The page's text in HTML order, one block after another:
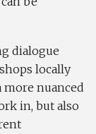
dialogue
locally
more nuanced
in, but also